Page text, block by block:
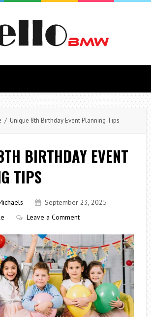
/ Unique 8th Birthday Event Planning Tips
BIRTHDAY EVENT
TIPS
September 23, 2025
Leave a Comment